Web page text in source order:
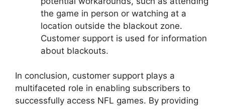
the game in person or watching at a
location outside the blackout zone.
Customer support is used for information
about blackouts.
In conclusion, customer support plays a
multifaceted role in enabling subscribers to
successfully access NFL games. By providing